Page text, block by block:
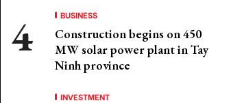
BUSINESS
Construction begins on 450
MW solar power plant in Tay
Ninh province
INVESTMENT